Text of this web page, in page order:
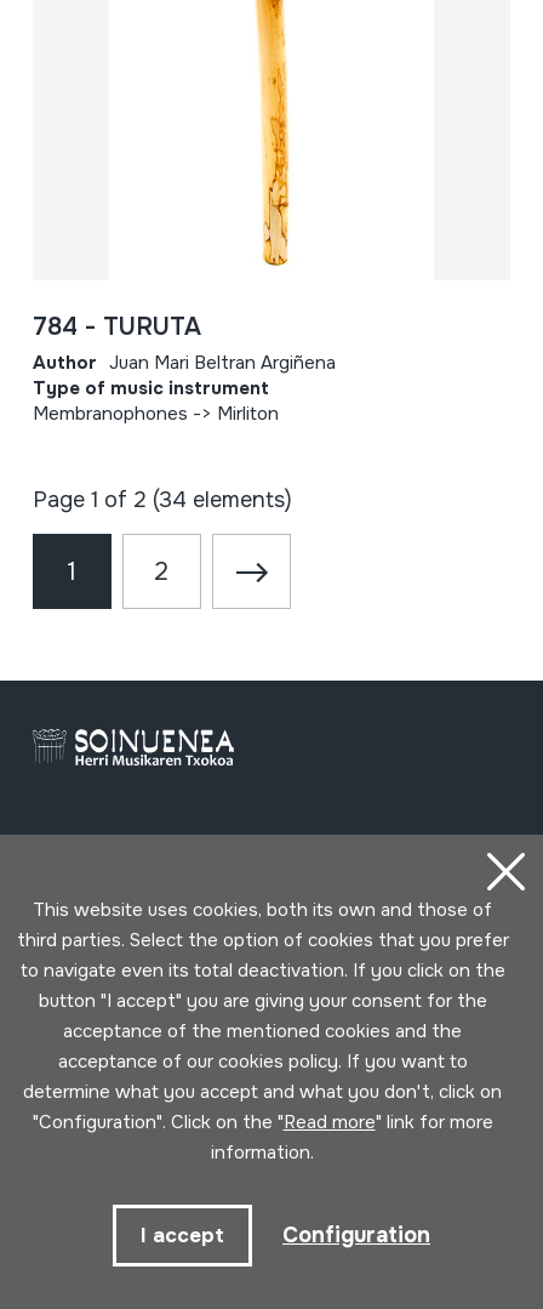
784 - TURUTA
Author Juan Mari Beltran Argiñena
Type of music instrument
Membranophones -> Mirliton
Page 1 of 2 (34 elements)
1 2
943 493 578
soinuenea@soinuenea.eus
Tornola kalea, 6 - 20180 OIARTZUN
View on Google Maps
Issuu VimeoFlickr
Contact
This website uses cookies, both its own and those of
third parties. Select the option of cookies that you prefer
to navigate even its total deactivation. If you click on the
button "I accept" you are giving your consent for the
acceptance of the mentioned cookies and the
acceptance of our cookies policy. If you want to
determine what you accept and what you don't, click on
"Configuration". Click on the "Read more" link for more
information.
I accept Configuration